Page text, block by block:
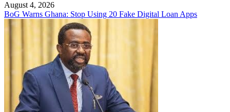
August 4, 2026
BoG Warns Ghana: Stop Using 20 Fake Digital Loan Apps